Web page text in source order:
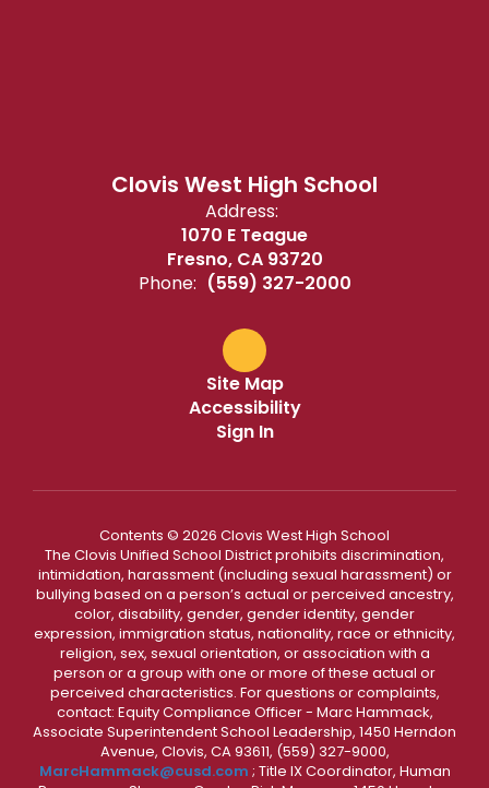
Clovis West High School
Address:
1070 E Teague
Fresno, CA 93720
Phone: (559) 327-2000
Site Map
Accessibility
Sign In
Contents © 2026 Clovis West High School
The Clovis Unified School District prohibits discrimination,
intimidation, harassment (including sexual harassment) or
bullying based on a person’s actual or perceived ancestry,
color, disability, gender, gender identity, gender
expression, immigration status, nationality, race or ethnicity,
religion, sex, sexual orientation, or association with a
person or a group with one or more of these actual or
perceived characteristics. For questions or complaints,
contact: Equity Compliance Officer - Marc Hammack,
Associate Superintendent School Leadership, 1450 Herndon
Avenue, Clovis, CA 93611, (559) 327-9000,
MarcHammack@cusd.com ; Title IX Coordinator, Human